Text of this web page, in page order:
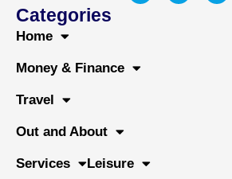
c
k
i u
Categories
Home
Money & Finance
Travel
Out and About
Services Leisure